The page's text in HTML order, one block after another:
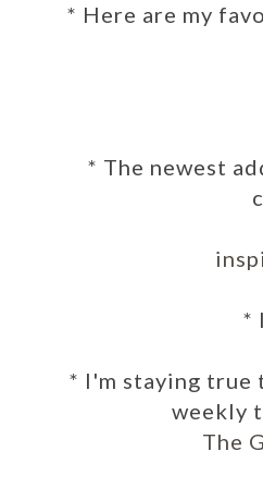
* Here are my
* The newest
*
* I'm staying true
weekly
The